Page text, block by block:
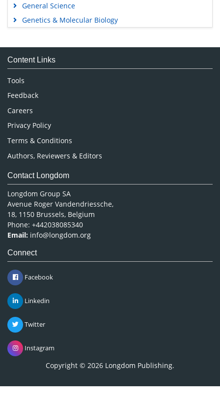
General Science
Genetics & Molecular Biology
Medical Sciences
Neuroscience & Psychology
Nursing & Health Care
Pharmaceutical Sciences
Content Links
Tools
Feedback
Careers
Privacy Policy
Terms & Conditions
Authors, Reviewers & Editors
Contact Longdom
Longdom Group SA
Avenue Roger Vandendriessche,
18, 1150 Brussels, Belgium
Phone: +442038085340
Email: info@longdom.org
Connect
Facebook
Linkedin
Twitter
Instagram
Copyright © 2026 Longdom Publishing.